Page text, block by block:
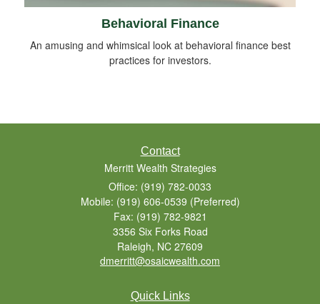
Behavioral Finance
An amusing and whimsical look at behavioral finance best
practices for investors.
Contact
Merritt Wealth Strategies
Office: (919) 782-0033
Mobile: (919) 606-0539 (Preferred)
Fax: (919) 782-9821
3356 Six Forks Road
Raleigh, NC 27609
dmerritt@osaicwealth.com
Quick Links